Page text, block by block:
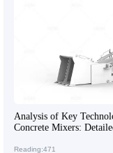
Analysis of Key
Concrete Mixers:
Reading:471